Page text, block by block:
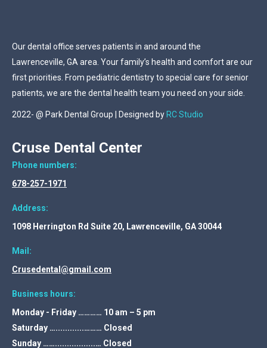
Our dental office serves patients in and around the
Lawrenceville, GA area. Your family’s health and comfort are our
first priorities. From pediatric dentistry to special care for senior
patients, we are the dental health team you need on your side.
2022- @ Park Dental Group | Designed by RC Studio
Cruse Dental Center
Phone numbers:
678-257-1971
Address:
1098 Herrington Rd Suite 20, Lawrenceville, GA 30044
Mail:
Crusedental@gmail.com
Business hours:
Monday - Friday ………… 10 am – 5 pm
Saturday …............……… Closed
Sunday …….................… Closed